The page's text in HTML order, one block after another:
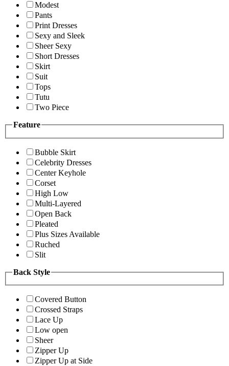
Modest
Pants
Print Dresses
Sexy and Sleek
Sheer Sexy
Short Dresses
Skirt
Suit
Tops
Tutu
Two Piece
Feature
Bubble Skirt
Celebrity Dresses
Center Keyhole
Corset
High Low
Multi-Layered
Open Back
Pleated
Plus Sizes Available
Ruched
Slit
Back Style
Covered Button
Crossed Straps
Lace Up
Low open
Sheer
Zipper Up
Zipper Up at Side